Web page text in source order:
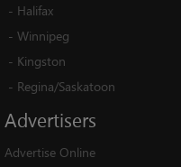
- Halifax
- Winnipeg
- Kingston
- Regina/Saskatoon
Advertisers
Advertise Online